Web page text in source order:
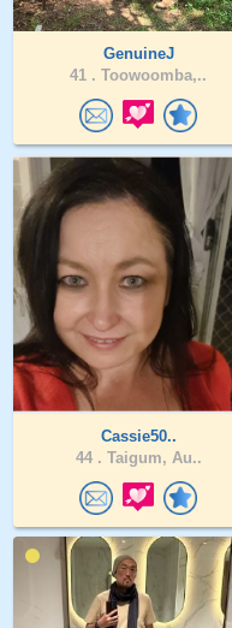
GenuineJ
41 . Toowoomba,..
Cassie50..
44 . Taigum, Au..